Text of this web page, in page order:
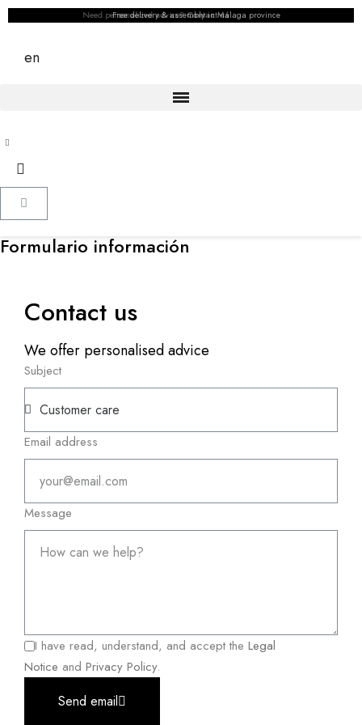
Need personalized advice?Contact us
Free delivery & assembly in Málaga province
en
Formulario información
Contact us
We offer personalised advice
Subject
Email address
Message
I have read, understand, and accept the Legal
Notice and Privacy Policy.
Send email